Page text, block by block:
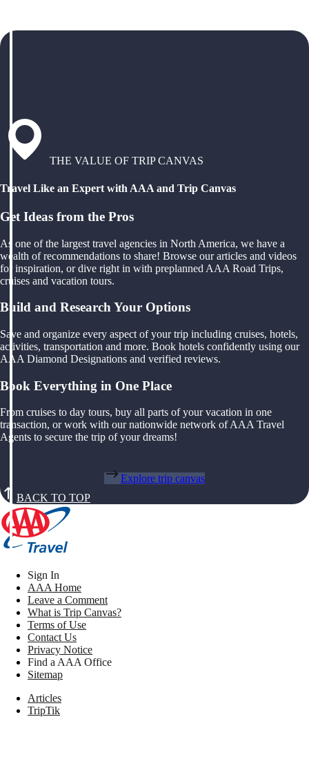
THE VALUE OF TRIP CANVAS
Travel Like an Expert with AAA and Trip Canvas
Get Ideas from the Pros
As one of the largest travel agencies in North America, we have a
wealth of recommendations to share! Browse our articles and videos
for inspiration, or dive right in with preplanned AAA Road Trips,
cruises and vacation tours.
Build and Research Your Options
Save and organize every aspect of your trip including cruises, hotels,
activities, transportation and more. Book hotels confidently using our
AAA Diamond Designations and verified reviews.
Book Everything in One Place
From cruises to day tours, buy all parts of your vacation in one
transaction, or work with our nationwide network of AAA Travel
Agents to secure the trip of your dreams!
Explore trip canvas
BACK TO TOP
Sign In
AAA Home
Leave a Comment
What is Trip Canvas?
Terms of Use
Contact Us
Privacy Notice
Find a AAA Office
Sitemap
Articles
TripTik